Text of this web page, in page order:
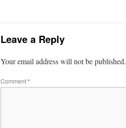
Leave a Reply
Your email address will not be published.
Comment*